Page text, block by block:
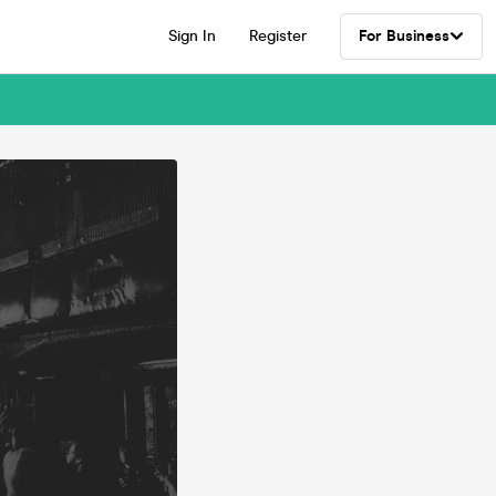
Sign In Register For Business